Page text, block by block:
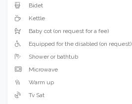
Bidet
Kettle
Baby cot (on request for a fee)
Equipped for the disabled (on request)
Shower or bathtub
Microwave
Warm up
Tv Sat